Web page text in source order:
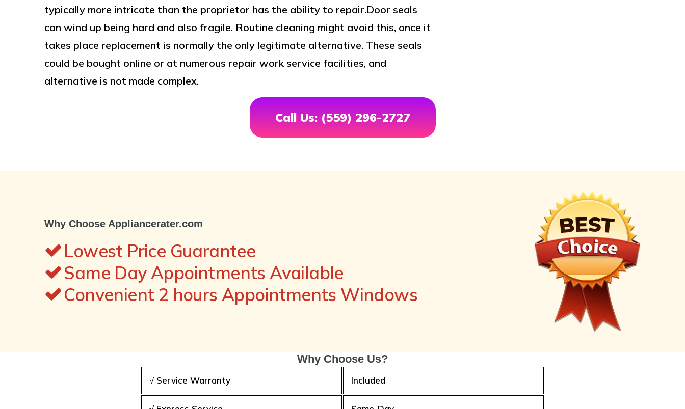
typically more intricate than the proprietor has the ability to repair.Door seals
can wind up being hard and also fragile. Routine cleaning might avoid this, once it
takes place replacement is normally the only legitimate alternative. These seals
could be bought online or at numerous repair work service facilities, and
alternative is not made complex.
Call Us: (559) 296-2727
Why Choose Appliancerater.com
Lowest Price Guarantee
Same Day Appointments Available
Convenient 2 hours Appointments Windows
Why Choose Us?
√ Service Warranty Included